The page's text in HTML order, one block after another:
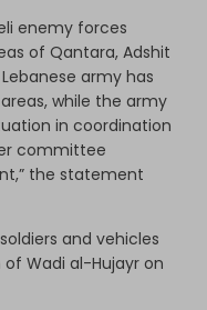
enemy forces
of Qantara, Adshit
army has
while the army
in coordination
committee
the statement
and vehicles
Wadi al-Hujayr on